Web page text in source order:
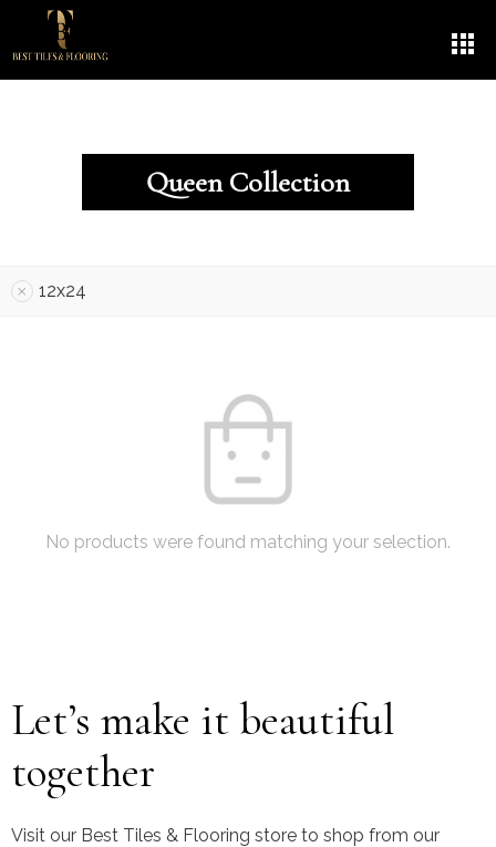
Queen Collection
12x24
No products were found matching your selection.
Let’s make it beautiful
together
Visit our Best Tiles & Flooring store to shop from our